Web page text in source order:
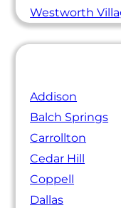
Westworth
Addison
Balch Springs
Carrollton
Cedar Hill
Coppell
Dallas